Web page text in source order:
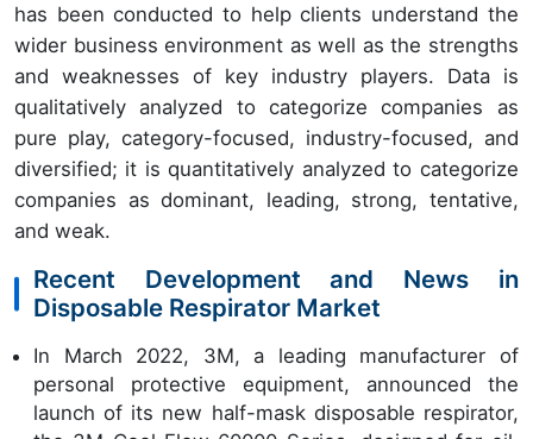
has been conducted to help clients understand the
wider business environment as well as the strengths
and weaknesses of key industry players. Data is
qualitatively analyzed to categorize companies as
pure play, category-focused, industry-focused, and
diversified; it is quantitatively analyzed to categorize
companies as dominant, leading, strong, tentative,
and weak.
Recent Development and News in
Disposable Respirator Market
In March 2022, 3M, a leading manufacturer of
personal protective equipment, announced the
launch of its new half-mask disposable respirator,